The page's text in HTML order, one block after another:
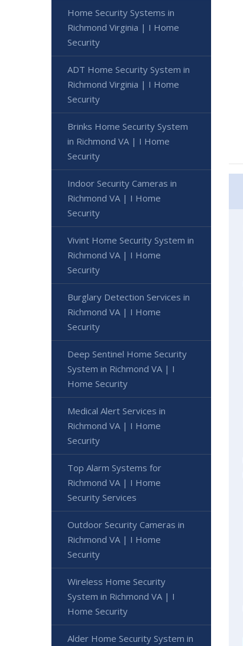
Home Security Systems in
Richmond Virginia | I Home
Security
ADT Home Security System in
Richmond Virginia | I Home
Security
Brinks Home Security System
in Richmond VA | I Home
Security
Indoor Security Cameras in
Richmond VA | I Home
Security
Vivint Home Security System in
Richmond VA | I Home
Security
Burglary Detection Services in
Richmond VA | I Home
Security
Deep Sentinel Home Security
System in Richmond VA | I
Home Security
Medical Alert Services in
Richmond VA | I Home
Security
Top Alarm Systems for
Richmond VA | I Home
Security Services
Outdoor Security Cameras in
Richmond VA | I Home
Security
Wireless Home Security
System in Richmond VA | I
Home Security
Alder Home Security System in